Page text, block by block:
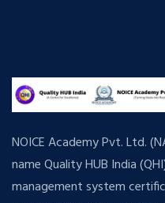
NOICE Academy Pvt. Ltd.
name Quality HUB India
management system